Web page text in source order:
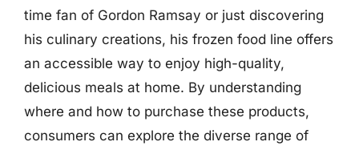
time fan of Gordon Ramsay or just discovering
his culinary creations, his frozen food line offers
an accessible way to enjoy high-quality,
delicious meals at home. By understanding
where and how to purchase these products,
consumers can explore the diverse range of